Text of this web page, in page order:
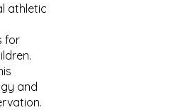
athletic
for
and